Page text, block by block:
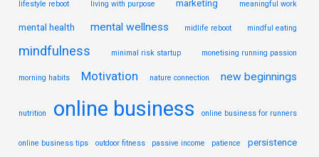
lifestyle reboot living with purpose marketing meaningful work
mental health mental wellness midlife reboot mindful eating
mindfulness minimal risk startup monetising running passion
morning habits Motivation nature connection new beginnings
nutrition online business online business for runners
online business tips outdoor fitness passive income patience persistence